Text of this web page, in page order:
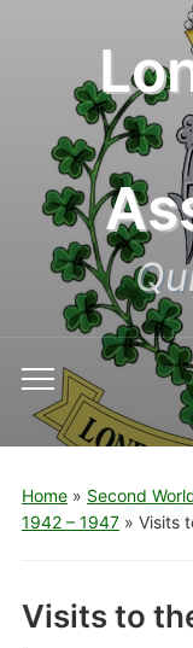
Toggle
mobile
menu
Home» Second
1942 – 1947» Visits
Visits to